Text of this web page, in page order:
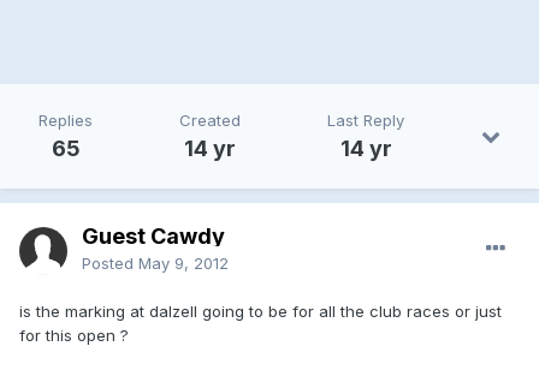
Replies
65
Created
14 yr
Last Reply
14 yr
Guest Cawdy
Posted May 9, 2012
is the marking at dalzell going to be for all the club races or just
for this open ?